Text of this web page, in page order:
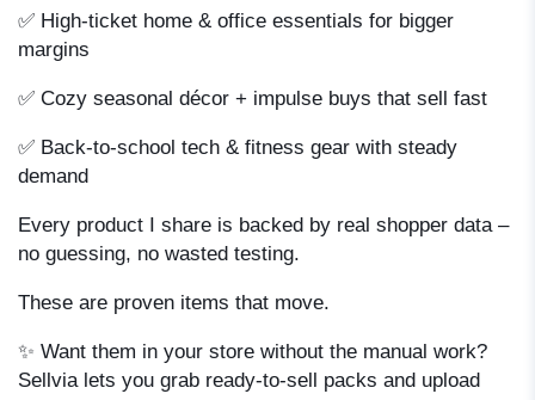
✅ High-ticket home & office essentials for bigger
margins
✅ Cozy seasonal décor + impulse buys that sell fast
✅ Back-to-school tech & fitness gear with steady
demand
Every product I share is backed by real shopper data –
no guessing, no wasted testing.
These are proven items that move.
✨ Want them in your store without the manual work?
Sellvia lets you grab ready-to-sell packs and upload